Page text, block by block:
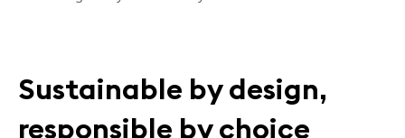
Sustainable by design,
responsible by choice